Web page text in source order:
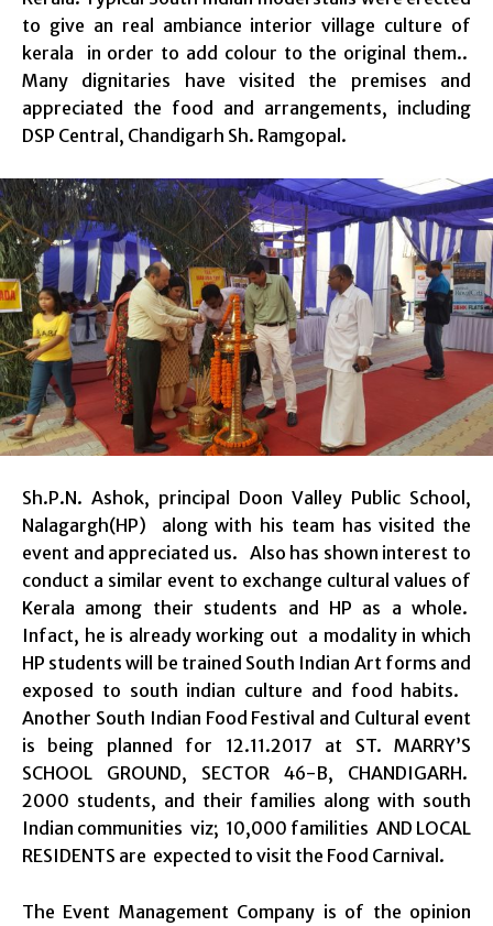
to give an real ambiance interior village culture of
kerala in order to add colour to the original them..
Many dignitaries have visited the premises and
appreciated the food and arrangements, including
DSP Central, Chandigarh Sh. Ramgopal.
Sh.P.N. Ashok, principal Doon Valley Public School,
Nalagargh(HP) along with his team has visited the
event and appreciated us. Also has shown interest to
conduct a similar event to exchange cultural values of
Kerala among their students and HP as a whole.
Infact, he is already working out a modality in which
HP students will be trained South Indian Art forms and
exposed to south indian culture and food habits.
Another South Indian Food Festival and Cultural event
is being planned for 12.11.2017 at ST. MARRY’S
SCHOOL GROUND, SECTOR 46-B, CHANDIGARH.
2000 students, and their families along with south
Indian communities viz; 10,000 familities AND LOCAL
RESIDENTS are expected to visit the Food Carnival.
The Event Management Company is of the opinion